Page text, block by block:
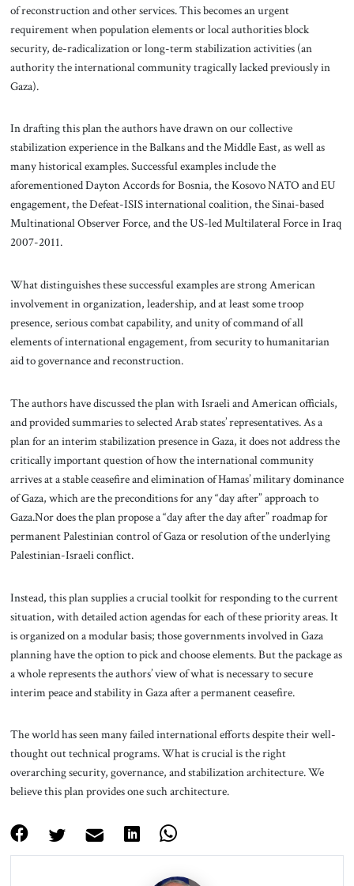
of reconstruction and other services. This becomes an urgent
requirement when population elements or local authorities block
security, de-radicalization or long-term stabilization activities (an
authority the international community tragically lacked previously in
Gaza).
In drafting this plan the authors have drawn on our collective
stabilization experience in the Balkans and the Middle East, as well as
many historical examples. Successful examples include the
aforementioned Dayton Accords for Bosnia, the Kosovo NATO and EU
engagement, the Defeat-ISIS international coalition, the Sinai-based
Multinational Observer Force, and the US-led Multilateral Force in Iraq
2007-2011.
What distinguishes these successful examples are strong American
involvement in organization, leadership, and at least some troop
presence, serious combat capability, and unity of command of all
elements of international engagement, from security to humanitarian
aid to governance and reconstruction.
The authors have discussed the plan with Israeli and American officials,
and provided summaries to selected Arab states’ representatives. As a
plan for an interim stabilization presence in Gaza, it does not address the
critically important question of how the international community
arrives at a stable ceasefire and elimination of Hamas’ military dominance
of Gaza, which are the preconditions for any “day after” approach to
Gaza.Nor does the plan propose a “day after the day after” roadmap for
permanent Palestinian control of Gaza or resolution of the underlying
Palestinian-Israeli conflict.
Instead, this plan supplies a crucial toolkit for responding to the current
situation, with detailed action agendas for each of these priority areas. It
is organized on a modular basis; those governments involved in Gaza
planning have the option to pick and choose elements. But the package as
a whole represents the authors’ view of what is necessary to secure
interim peace and stability in Gaza after a permanent ceasefire.
The world has seen many failed international efforts despite their well-
thought out technical programs. What is crucial is the right
overarching security, governance, and stabilization architecture. We
believe this plan provides one such architecture.